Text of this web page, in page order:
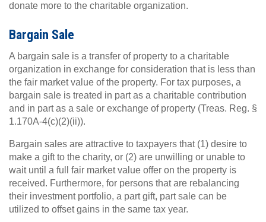
donate more to the charitable organization.
Bargain Sale
A bargain sale is a transfer of property to a charitable
organization in exchange for consideration that is less than
the fair market value of the property. For tax purposes, a
bargain sale is treated in part as a charitable contribution
and in part as a sale or exchange of property (Treas. Reg. §
1.170A-4(c)(2)(ii)).
Bargain sales are attractive to taxpayers that (1) desire to
make a gift to the charity, or (2) are unwilling or unable to
wait until a full fair market value offer on the property is
received. Furthermore, for persons that are rebalancing
their investment portfolio, a part gift, part sale can be
utilized to offset gains in the same tax year.